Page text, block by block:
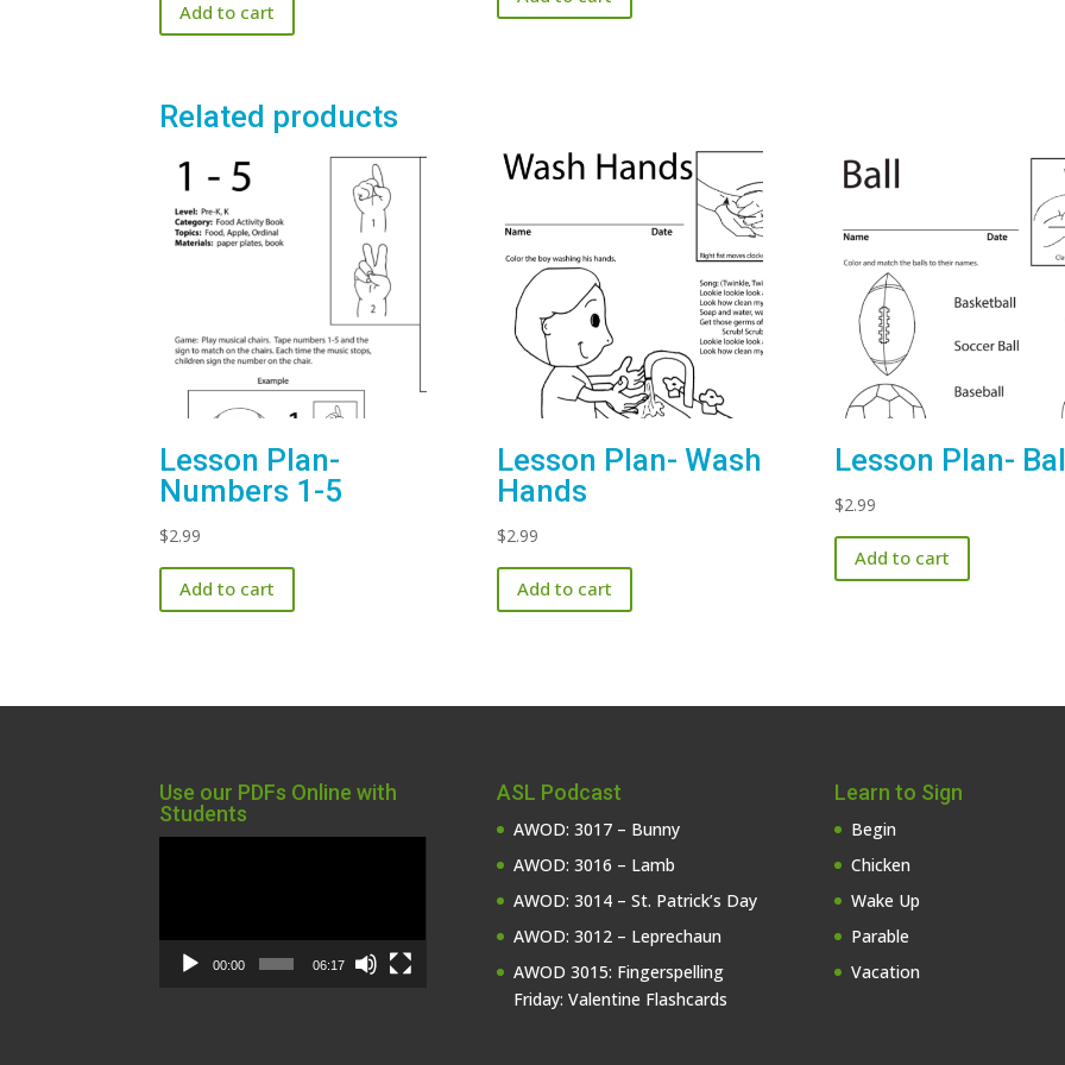
Add to cart
Related products
Lesson Plan-
Numbers 1-5
$2.99
Add to cart
Lesson Plan- Wash
Hands
$2.99
Add to cart
Lesson Plan-
$2.99
Add to cart
Use our PDFs Online with
Students
00:00 06:17
ASL Podcast
AWOD: 3017 – Bunny
AWOD: 3016 – Lamb
AWOD: 3014 – St. Patrick’s Day
AWOD: 3012 – Leprechaun
AWOD 3015: Fingerspelling
Friday: Valentine Flashcards
Learn to Sign
Begin
Chicken
Wake Up
Parable
Vacation